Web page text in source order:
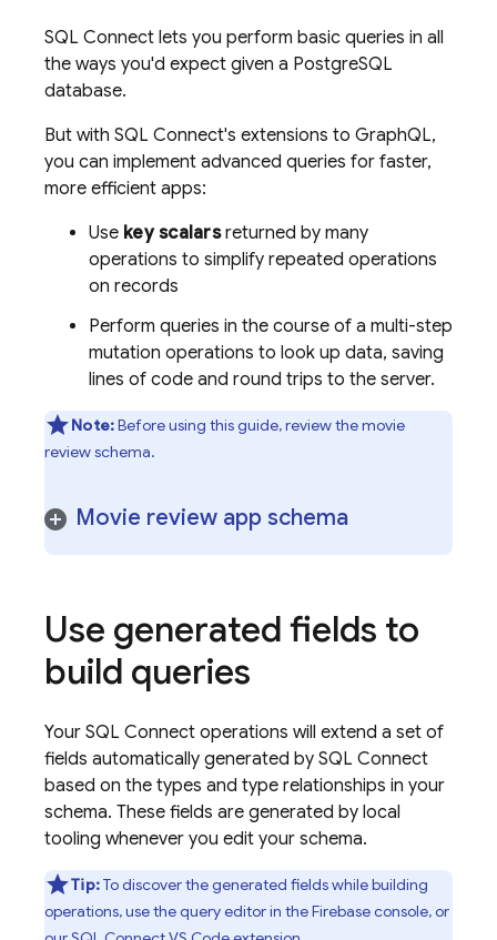
SQL Connect lets you perform basic queries in all
the ways you'd expect given a PostgreSQL
database.
But with SQL Connect's extensions to GraphQL,
you can implement advanced queries for faster,
more efficient apps:
Use key scalarsreturned by many
operations to simplify repeated operations
on records
Perform queries in the course of a multi-step
mutation operations to look up data, saving
lines of code and round trips to the server.
Note:Before using this guide, review the movie
review schema.
Movie review app schema
Use generated fields to
build queries
Your SQL Connect operations will extend a set of
fields automatically generated by SQL Connect
based on the types and type relationships in your
schema. These fields are generated by local
tooling whenever you edit your schema.
Tip:To discover the generated fields while building
operations, use the query editor in theFirebaseconsole, or